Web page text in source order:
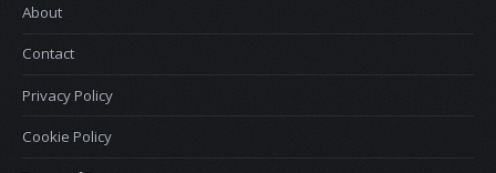
About
Contact
Privacy Policy
Cookie Policy